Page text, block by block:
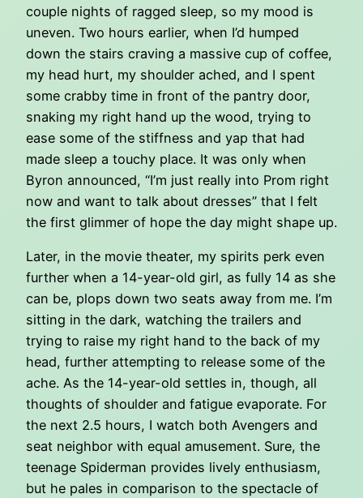
couple nights of ragged sleep, so my mood is
uneven. Two hours earlier, when I’d humped
down the stairs craving a massive cup of coffee,
my head hurt, my shoulder ached, and I spent
some crabby time in front of the pantry door,
snaking my right hand up the wood, trying to
ease some of the stiffness and yap that had
made sleep a touchy place. It was only when
Byron announced, “I’m just really into Prom right
now and want to talk about dresses” that I felt
the first glimmer of hope the day might shape up.
Later, in the movie theater, my spirits perk even
further when a 14-year-old girl, as fully 14 as she
can be, plops down two seats away from me. I’m
sitting in the dark, watching the trailers and
trying to raise my right hand to the back of my
head, further attempting to release some of the
ache. As the 14-year-old settles in, though, all
thoughts of shoulder and fatigue evaporate. For
the next 2.5 hours, I watch both Avengers and
seat neighbor with equal amusement. Sure, the
teenage Spiderman provides lively enthusiasm,
but he pales in comparison to the spectacle of